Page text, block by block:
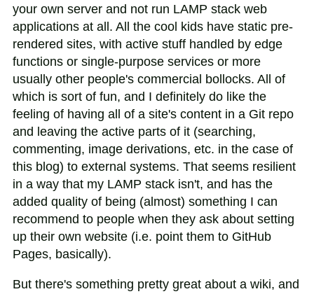
your own server and not run LAMP stack web
applications at all. All the cool kids have static pre-
rendered sites, with active stuff handled by edge
functions or single-purpose services or more
usually other people's commercial bollocks. All of
which is sort of fun, and I definitely do like the
feeling of having all of a site's content in a Git repo
and leaving the active parts of it (searching,
commenting, image derivations, etc. in the case of
this blog) to external systems. That seems resilient
in a way that my LAMP stack isn't, and has the
added quality of being (almost) something I can
recommend to people when they ask about setting
up their own website (i.e. point them to GitHub
Pages, basically).
But there's something pretty great about a wiki, and